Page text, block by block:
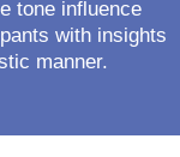
tone influence
with insights
manner.